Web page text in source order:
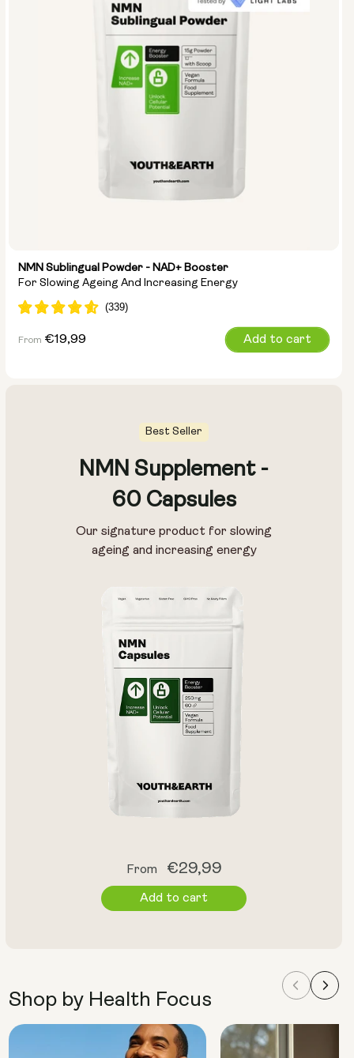
NMN Sublingual Powder - NAD+ Booster
For Slowing Ageing And Increasing Energy
Regular
From €19,99 Add to cart
Shop by Health Focus
Best Seller
NMN Supplement -
60 Capsules
Our signature product for slowing
ageing and increasing energy
Regular
price
From €29,99
Add to cart